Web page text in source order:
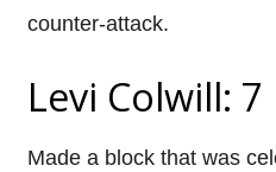
counter-attack.
Levi Colwill: 7
Made a block that was